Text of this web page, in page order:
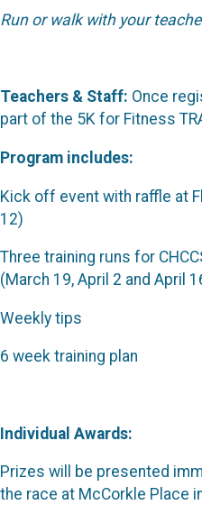
Run or walk with your
Teachers & Staff: Once
part of the 5K for Fitness
Program includes:
Kick off event with raffle at
12)
Three training runs for
(March 19, April 2 and April
Weekly tips
6 week training plan
Individual Awards:
Prizes will be presented
the race at McCorkle Place